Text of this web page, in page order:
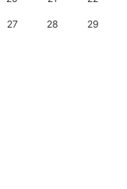
27 28 29